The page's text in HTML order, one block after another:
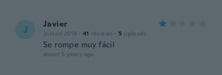
J Javier
Joined 2019 · 41 reviews · 5 uploads
Se rompe muy fácil
about 5 years ago